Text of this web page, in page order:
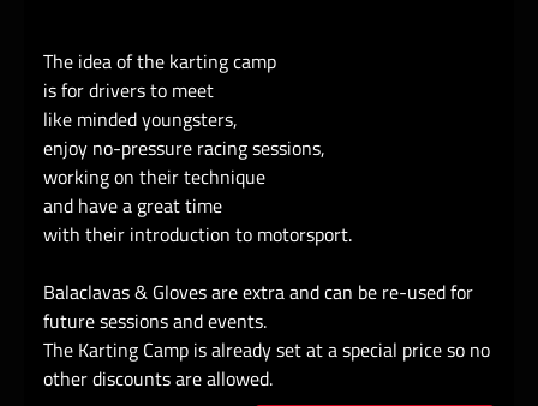
The idea of the karting camp
is for drivers to meet
like minded youngsters,
enjoy no-pressure racing sessions,
working on their technique
and have a great time
with their introduction to motorsport.
Balaclavas & Gloves are extra and can be re-used for
future sessions and events.
The Karting Camp is already set at a special price so no
other discounts are allowed.